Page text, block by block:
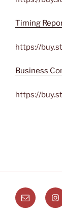
Timing
https://
Business
https://
Email